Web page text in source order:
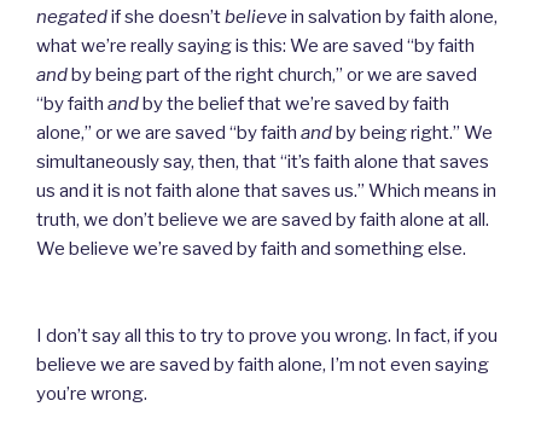
negatedif she doesn’tbelievein salvation by faith alone,
what we’re really saying is this: We are saved “by faith
andby being part of the right church,” or we are saved
“by faith andby the belief that we’re saved by faith
alone,” or we are saved “by faith andby being right.” We
simultaneously say, then, that “it’s faith alone that saves
us and it is not faith alone that saves us.” Which means in
truth, we don’t believe we are saved by faith alone at all.
We believe we’re saved by faith and something else.
I don’t say all this to try to prove you wrong. In fact, if you
believe we are saved by faith alone, I’m not even saying
you’re wrong.